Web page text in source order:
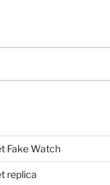
Fake Watch
replica